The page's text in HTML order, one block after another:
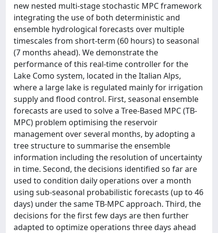
new nested multi-stage stochastic MPC framework
integrating the use of both deterministic and
ensemble hydrological forecasts over multiple
timescales from short-term (60 hours) to seasonal
(7 months ahead). We demonstrate the
performance of this real-time controller for the
Lake Como system, located in the Italian Alps,
where a large lake is regulated mainly for irrigation
supply and flood control. First, seasonal ensemble
forecasts are used to solve a Tree-Based MPC (TB-
MPC) problem optimising the reservoir
management over several months, by adopting a
tree structure to summarise the ensemble
information including the resolution of uncertainty
in time. Second, the decisions identified so far are
used to condition daily operations over a month
using sub-seasonal probabilistic forecasts (up to 46
days) under the same TB-MPC approach. Third, the
decisions for the first few days are then further
adapted to optimize operations three days ahead